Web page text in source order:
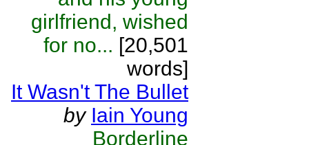
girlfriend, wished
for no... [20,501
words]
It Wasn't The Bullet
by Iain Young
Borderline